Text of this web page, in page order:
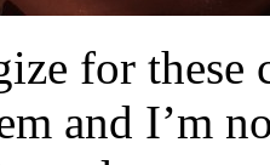
for these
and I’m